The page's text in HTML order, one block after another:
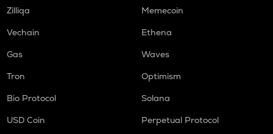
Zilliqa
Memecoin
Vechain
Ethena
Gas
Waves
Tron
Optimism
Bio Protocol
Solana
USD Coin
Perpetual Protocol